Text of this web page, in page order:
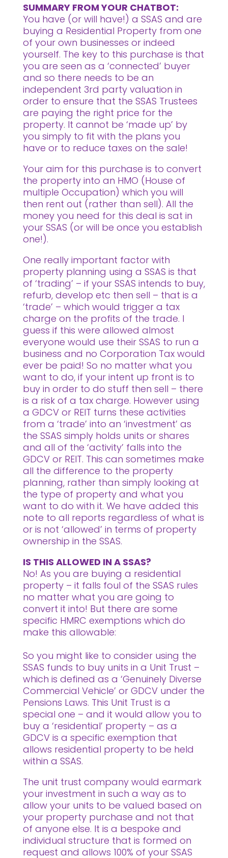
SUMMARY FROM YOUR CHATBOT:
You have (or will have!) a SSAS and are
buying a Residential Property from one
of your own businesses or indeed
yourself. The key to this purchase is that
you are seen as a ‘connected’ buyer
and so there needs to be an
independent 3rd party valuation in
order to ensure that the SSAS Trustees
are paying the right price for the
property. It cannot be ‘made up’ by
you simply to fit with the plans you
have or to reduce taxes on the sale!
Your aim for this purchase is to convert
the property into an HMO (House of
multiple Occupation) which you will
then rent out (rather than sell). All the
money you need for this deal is sat in
your SSAS (or will be once you establish
one!).
One really important factor with
property planning using a SSAS is that
of ‘trading’ – if your SSAS intends to buy,
refurb, develop etc then sell – that is a
‘trade’ – which would trigger a tax
charge on the profits of the trade. I
guess if this were allowed almost
everyone would use their SSAS to run a
business and no Corporation Tax would
ever be paid! So no matter what you
want to do, if your intent up front is to
buy in order to do stuff then sell – there
is a risk of a tax charge. However using
a GDCV or REIT turns these activities
from a ‘trade’ into an ‘investment’ as
the SSAS simply holds units or shares
and all of the ‘activity’ falls into the
GDCV or REIT. This can sometimes make
all the difference to the property
planning, rather than simply looking at
the type of property and what you
want to do with it. We have added this
note to all reports regardless of what is
or is not ‘allowed’ in terms of property
ownership in the SSAS.
IS THIS ALLOWED IN A SSAS?
No! As you are buying a residential
property – it falls foul of the SSAS rules
no matter what you are going to
convert it into! But there are some
specific HMRC exemptions which do
make this allowable:
So you might like to consider using the
SSAS funds to buy units in a Unit Trust –
which is defined as a ‘Genuinely Diverse
Commercial Vehicle’ or GDCV under the
Pensions Laws. This Unit Trust is a
special one – and it would allow you to
buy a ‘residential’ property – as a
GDCV is a specific exemption that
allows residential property to be held
within a SSAS.
The unit trust company would earmark
your investment in such a way as to
allow your units to be valued based on
your property purchase and not that
of anyone else. It is a bespoke and
individual structure that is formed on
request and allows 100% of your SSAS